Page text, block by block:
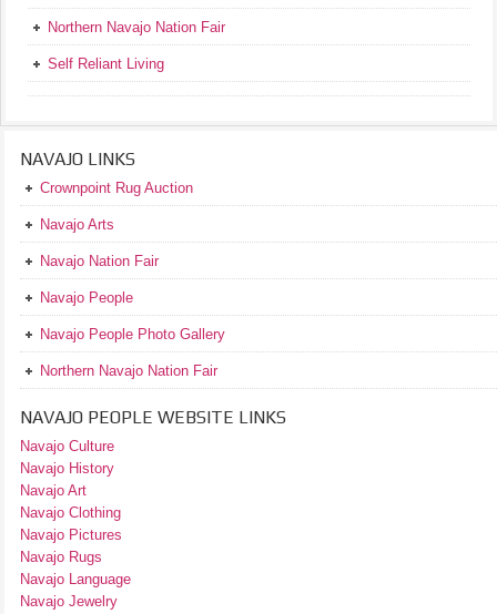
Northern Navajo Nation Fair
Self Reliant Living
NAVAJO LINKS
Crownpoint Rug Auction
Navajo Arts
Navajo Nation Fair
Navajo People
Navajo People Photo Gallery
Northern Navajo Nation Fair
NAVAJO PEOPLE WEBSITE LINKS
Navajo Culture
Navajo History
Navajo Art
Navajo Clothing
Navajo Pictures
Navajo Rugs
Navajo Language
Navajo Jewelry